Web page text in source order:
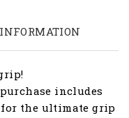
includes
the ultimate grip